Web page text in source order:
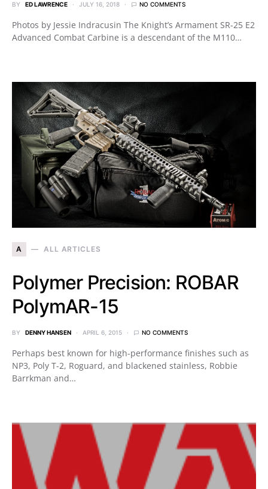
BY ED LAWRENCE JULY 16, 2018 NO COMMENTS
Photos by Jessie Indracusin The Knight’s Armament SR-25 E2
Advanced Combat Carbine is a descendant of the M110…
A ALL ARTICLES
Polymer Precision: ROBAR
PolymAR-15
BY DENNY HANSEN APRIL 6, 2015 NO COMMENTS
Perhaps best known for high-performance finishes such as
NP3, Poly T-2, Roguard, and blackened stainless, Robbie
Barrkman and…